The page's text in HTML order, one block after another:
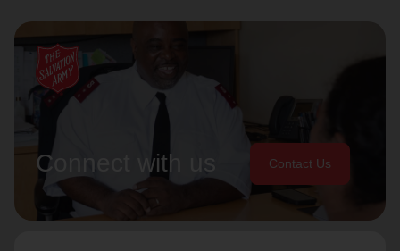
Connect with us Contact Us